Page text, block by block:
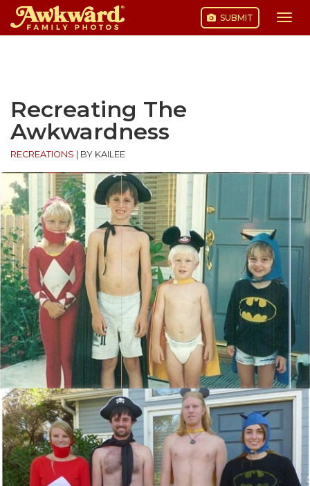
SUBMIT
Recreating The
Awkwardness
RECREATIONS BY KAILEE